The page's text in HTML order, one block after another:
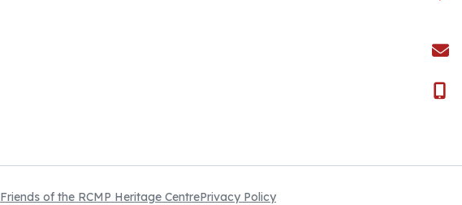
Friends of the RCMP Heritage CentrePrivacy Policy